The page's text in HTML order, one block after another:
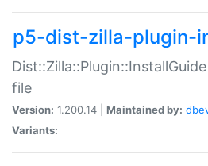
p5-dist-zilla-plugin-
file
Version: 1.200.14 | Maintained by:
Variants: